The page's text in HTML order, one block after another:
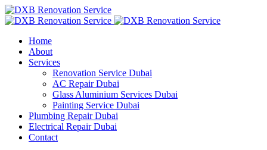
Home
About
Services
Renovation Service Dubai
AC Repair Dubai
Glass Aluminium Services Dubai
Painting Service Dubai
Plumbing Repair Dubai
Electrical Repair Dubai
Contact